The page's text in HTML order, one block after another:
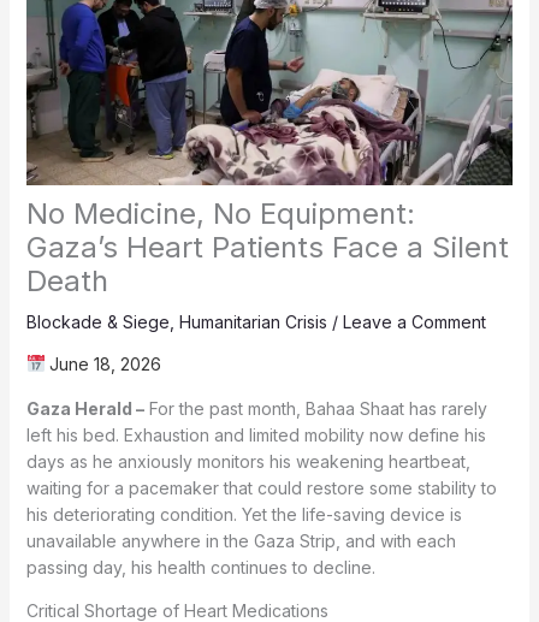
No Medicine, No Equipment:
Gaza’s Heart Patients Face a Silent
Death
Blockade & Siege Humanitarian Crisis / Leave a Comment
June 18, 2026
Gaza Herald –For the past month, Bahaa Shaat has rarely
left his bed. Exhaustion and limited mobility now define his
days as he anxiously monitors his weakening heartbeat,
waiting for a pacemaker that could restore some stability to
his deteriorating condition. Yet the life-saving device is
unavailable anywhere in the Gaza Strip, and with each
passing day, his health continues to decline.
Critical Shortage of Heart Medications